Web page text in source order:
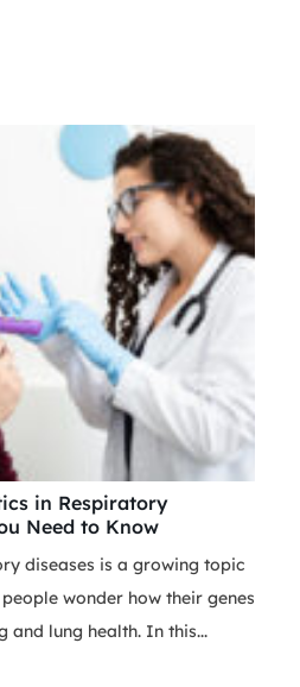
in Respiratory
Need to Know
diseases is a growing topic
wonder how their genes
and lung health. In this...